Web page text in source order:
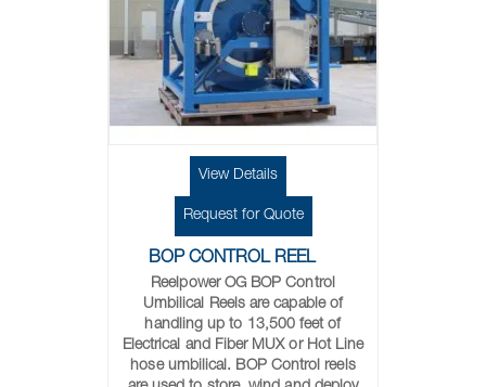
View Details
Request for Quote
BOP CONTROL REEL
Reelpower OG BOP Control
Umbilical Reels are capable of
handling up to 13,500 feet of
Electrical and Fiber MUX or Hot Line
hose umbilical. BOP Control reels